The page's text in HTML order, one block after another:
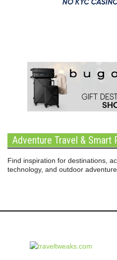
Adventure Travel & Smart
Find inspiration for destinations,
technology, and outdoor